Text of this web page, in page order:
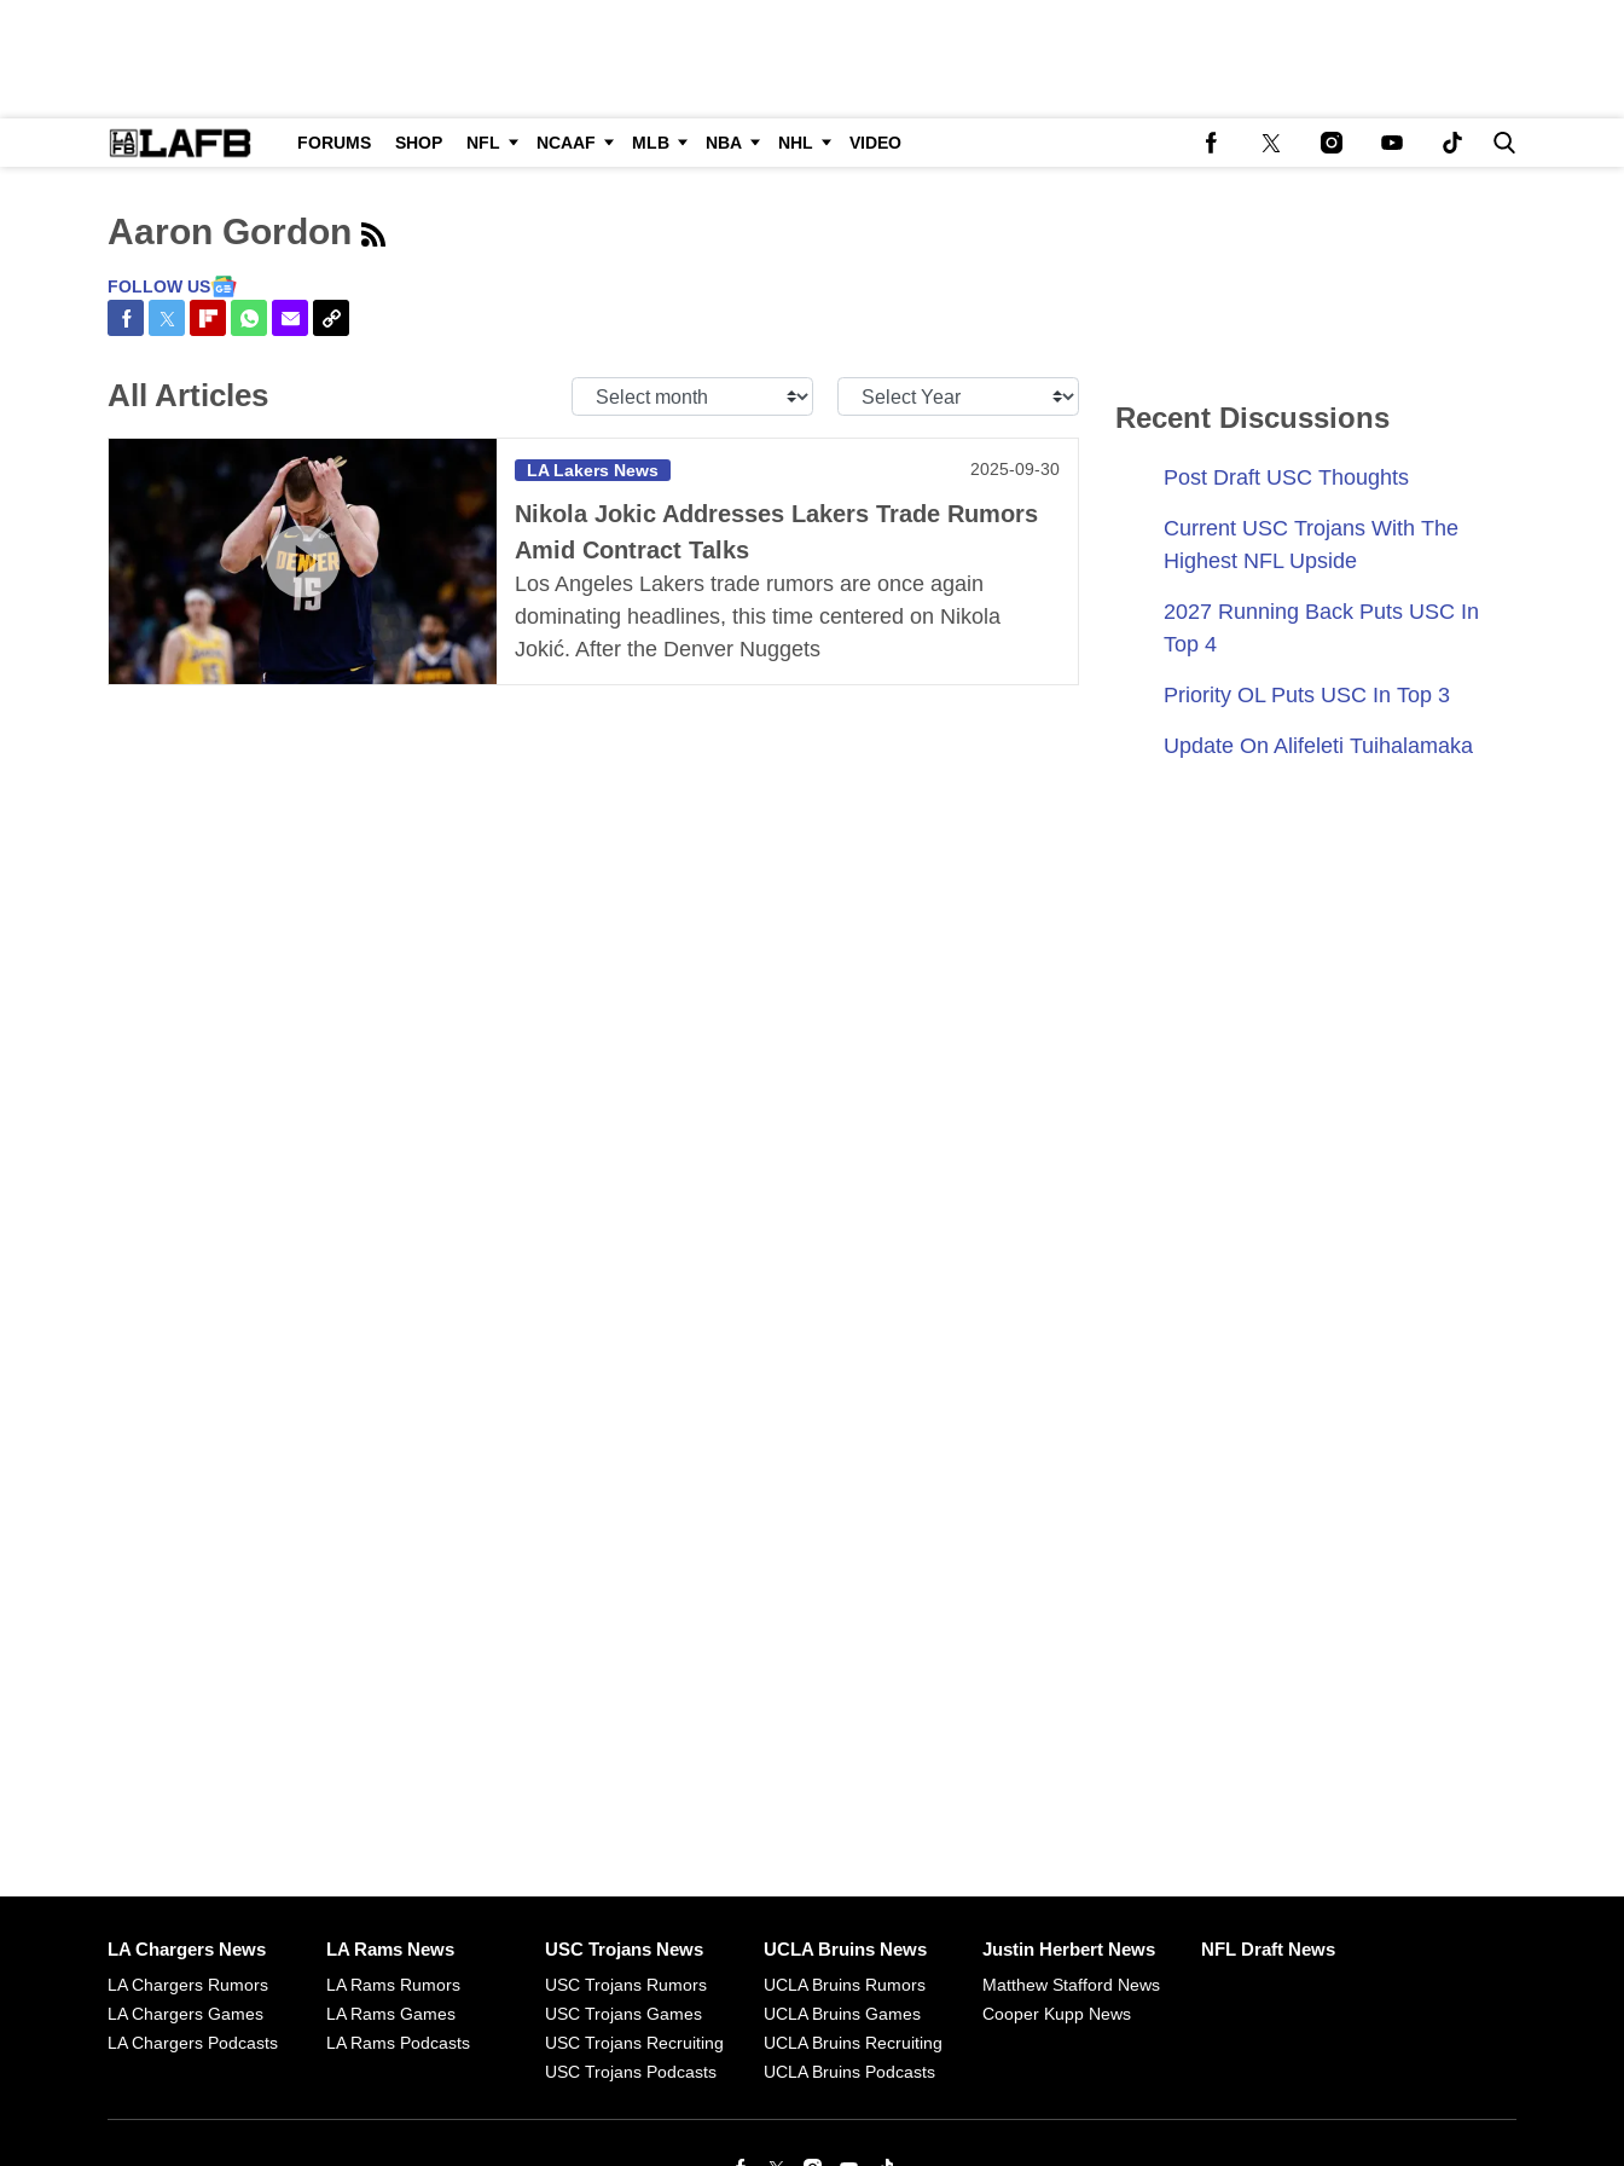
FORUMS SHOP NFL NCAAF MLB NBA NHL VIDEO
Aaron Gordon
FOLLOW US
Share on Facebook
Share on Twitter
Share on Flipboard
Share on WhatsApp
Share via Email
Copy Link
All Articles
Select
Month:
Select
Year:
LA Lakers News 2025-09-30
Nikola Jokic Addresses Lakers Trade Rumors
Amid Contract Talks
Los Angeles Lakers trade rumors are once again
dominating headlines, this time centered on Nikola
Jokić. After the Denver Nuggets
Recent Discussions
Post Draft USC Thoughts
Current USC Trojans With The
Highest NFL Upside
2027 Running Back Puts USC In
Top 4
Priority OL Puts USC In Top 3
Update On Alifeleti Tuihalamaka
LA Chargers News
LA Chargers Rumors
LA Chargers Games
LA Chargers Podcasts
LA Rams News
LA Rams Rumors
LA Rams Games
LA Rams Podcasts
USC Trojans News
USC Trojans Rumors
USC Trojans Games
USC Trojans Recruiting
USC Trojans Podcasts
UCLA Bruins News
UCLA Bruins Rumors
UCLA Bruins Games
UCLA Bruins Recruiting
UCLA Bruins Podcasts
Justin Herbert News
Matthew Stafford News
Cooper Kupp News
NFL Draft News